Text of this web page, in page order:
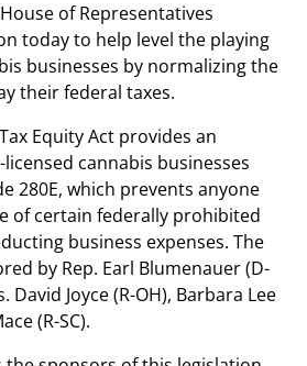
of Representatives
today to help level the playing
businesses by normalizing the
their federal taxes.
Equity Act provides an
cannabis businesses
280E, which prevents anyone
of certain federally prohibited
business expenses. The
by Rep. Earl Blumenauer (D-
David Joyce (R-OH), Barbara Lee
(R-SC).